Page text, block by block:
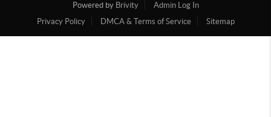
Powered by Brivity
Admin Log In
Privacy Policy
DMCA & Terms of Service Sitemap